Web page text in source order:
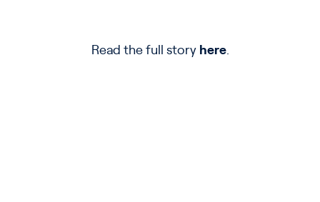
Read the full story here.